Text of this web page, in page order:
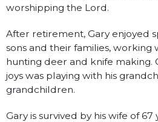
worshipping the Lord.
After retirement, Gary enjoyed
sons and their families, working
hunting deer and knife making.
joys was playing with his
grandchildren.
Gary is survived by his wife of 67